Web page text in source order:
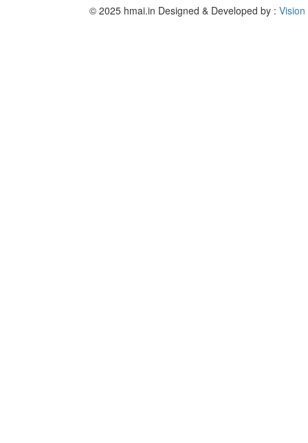
© 2025 hmai.in Designed & Developed by :